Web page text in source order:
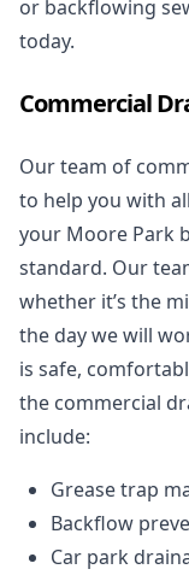
or backflowing
today.
Commercial
Our team of
to help you with
your Moore Park
standard. Our
whether it’s the
the day we will
is safe,
the commercial
include:
Grease trap
Backflow
Car park